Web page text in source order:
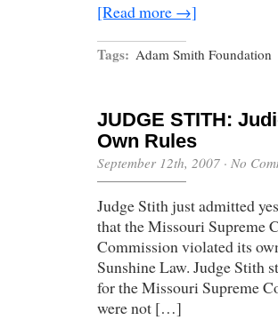
[Read more →]
Tags: Adam Smith Foundation
JUDGE STITH:
Own Rules
September 12th, 2007 · No
Judge Stith just admitted
that the Missouri Supreme
Commission violated its
Sunshine Law. Judge Stith
for the Missouri Supreme
were not […]